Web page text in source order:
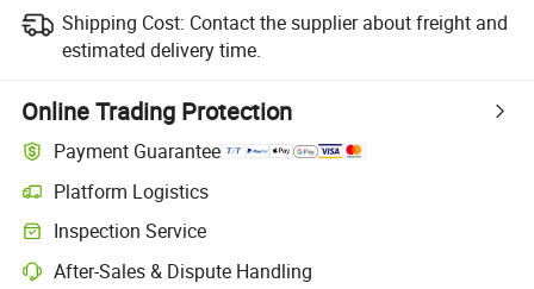
Shipping Cost: Contact the supplier about freight and
estimated delivery time.
Online Trading Protection
Payment Guarantee
Platform Logistics
Inspection Service
After-Sales & Dispute Handling